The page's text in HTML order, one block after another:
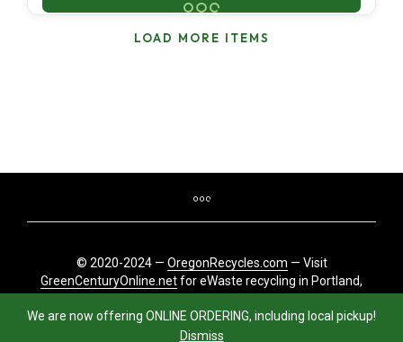
We are now offering ONLINE ORDERING, including local pickup!
Dismiss
LOAD MORE ITEMS
© 2020-2024 — OregonRecycles.com — Visit
GreenCenturyOnline.netfor eWaste recycling in Portland,